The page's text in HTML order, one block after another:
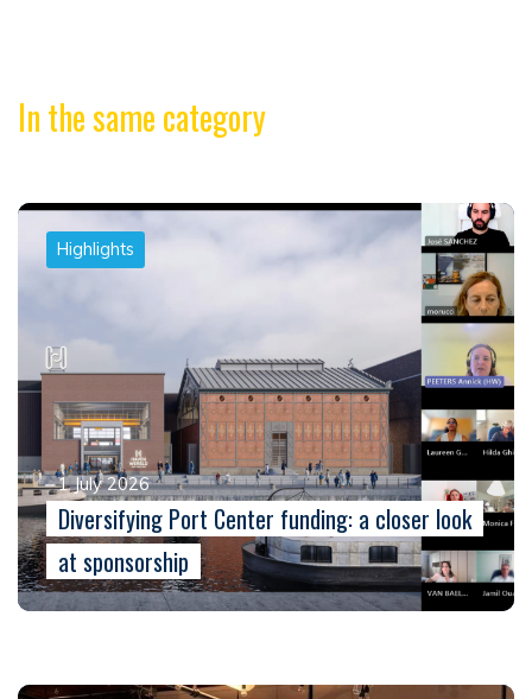
In the same category
Highlights
1 July 2026
Diversifying Port Center funding: a closer look
at sponsorship